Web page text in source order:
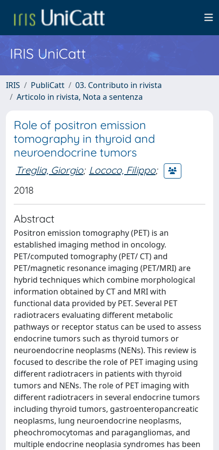
IRIS UniCatt
IRIS PubliCatt
03. Contributo in rivista
Articolo in rivista, Nota a sentenza
Role of positron emission
tomography in thyroid and
neuroendocrine tumors
Treglia, Giorgio; Lococo, Filippo;
2018
Abstract
Positron emission tomography (PET) is an
established imaging method in oncology.
PET/computed tomography (PET/ CT) and
PET/magnetic resonance imaging (PET/MRI) are
hybrid techniques which combine morphological
information obtained by CT and MRI with
functional data provided by PET. Several PET
radiotracers evaluating different metabolic
pathways or receptor status can be used to assess
endocrine tumors such as thyroid tumors or
neuroendocrine neoplasms (NENs). This review is
focused to describe the role of PET imaging using
different radiotracers in patients with thyroid
tumors and NENs. The role of PET imaging with
different radiotracers in several endocrine tumors
including thyroid tumors, gastroenteropancreatic
neoplasms, lung neuroendocrine neoplasms,
pheochromocytomas and paragangliomas, and
multiple endocrine neoplasia syndromes has been